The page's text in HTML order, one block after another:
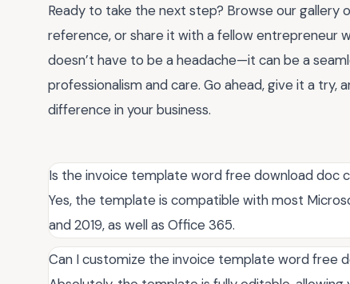
Ready to take the next step? Browse our
reference, or share it with a fellow entrepreneur
doesn’t have to be a headache—it can be a
professionalism and care. Go ahead, give it a try,
difference in your business.
Is the invoice template word free download doc
Yes, the template is compatible with most
and 2019, as well as Office 365.
Can I customize the invoice template word free